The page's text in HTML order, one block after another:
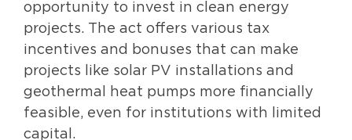
opportunity to invest in clean energy
projects. The act offers various tax
incentives and bonuses that can make
projects like solar PV installations and
geothermal heat pumps more financially
feasible, even for institutions with limited
capital.